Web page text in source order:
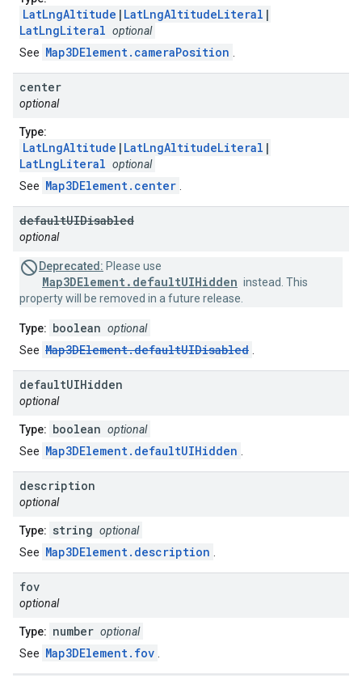
LatLngAltitude | LatLngAltitudeLiteral |
LatLngLiteral optional
See Map3DElement.cameraPosition
center
optional
Type:
LatLngAltitude | LatLngAltitudeLiteral |
LatLngLiteral optional
See Map3DElement.center
defaultUIDisabled
optional
Deprecated: Please use
Map3DElement.defaultUIHidden instead. This
property will be removed in a future release.
Type: boolean optional
See Map3DElement.defaultUIDisabled
defaultUIHidden
optional
Type: boolean optional
See Map3DElement.defaultUIHidden
description
optional
Type: string optional
See Map3DElement.description
fov
optional
Type: number optional
See Map3DElement.fov